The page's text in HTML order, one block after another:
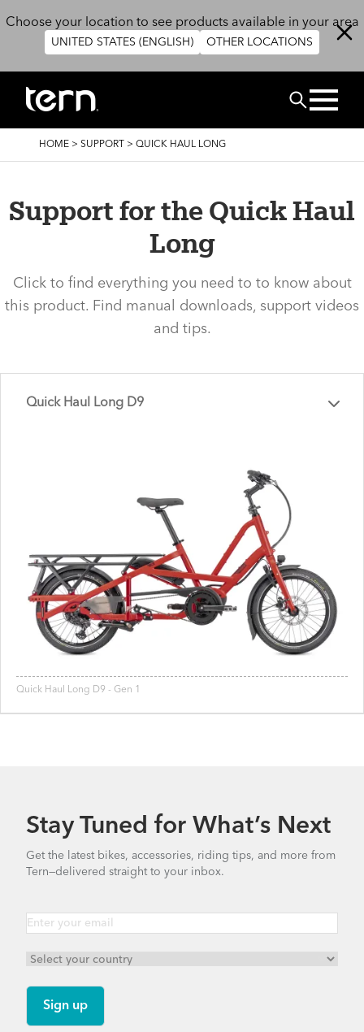
Choose your location to see products available in your area
UNITED STATES (ENGLISH) OTHER LOCATIONS
Search
BREADCRUMB
HOME > SUPPORT > QUICK HAUL LONG
Support for the Quick Haul
Long
Click to find everything you need to to know about
this product. Find manual downloads, support videos
and tips.
Quick Haul Long D9
Quick Haul Long D9 - Gen 1
Stay Tuned for What’s Next
Get the latest bikes, accessories, riding tips, and more from
Tern—delivered straight to your inbox.